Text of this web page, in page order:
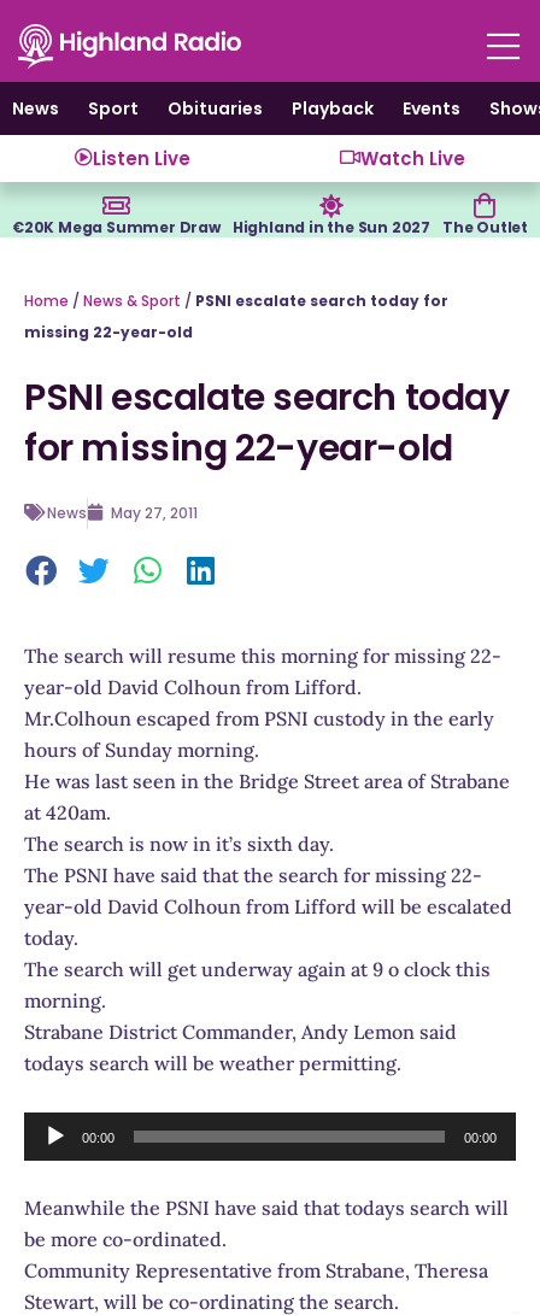
content
News
Sport Obituaries Playback Events
Listen Live Watch Live
€20K Mega Summer Draw Highland in the Sun 2027 The Outlet
Home / News & Sport / PSNI escalate search today for
missing 22-year-old
PSNI escalate search today
for missing 22-year-old
News May 27, 2011
The search will resume this morning for missing 22-
year-old David Colhoun from Lifford.
Mr.Colhoun escaped from PSNI custody in the early
hours of Sunday morning.
He was last seen in the Bridge Street area of Strabane
at 420am.
The search is now in it’s sixth day.
The PSNI have said that the search for missing 22-
year-old David Colhoun from Lifford will be escalated
today.
The search will get underway again at 9 o clock this
morning.
Strabane District Commander, Andy Lemon said
todays search will be weather permitting.
Audio
Player
00:00 00:00
Meanwhile the PSNI have said that todays search will
be more co-ordinated.
Community Representative from Strabane, Theresa
Stewart, will be co-ordinating the search.